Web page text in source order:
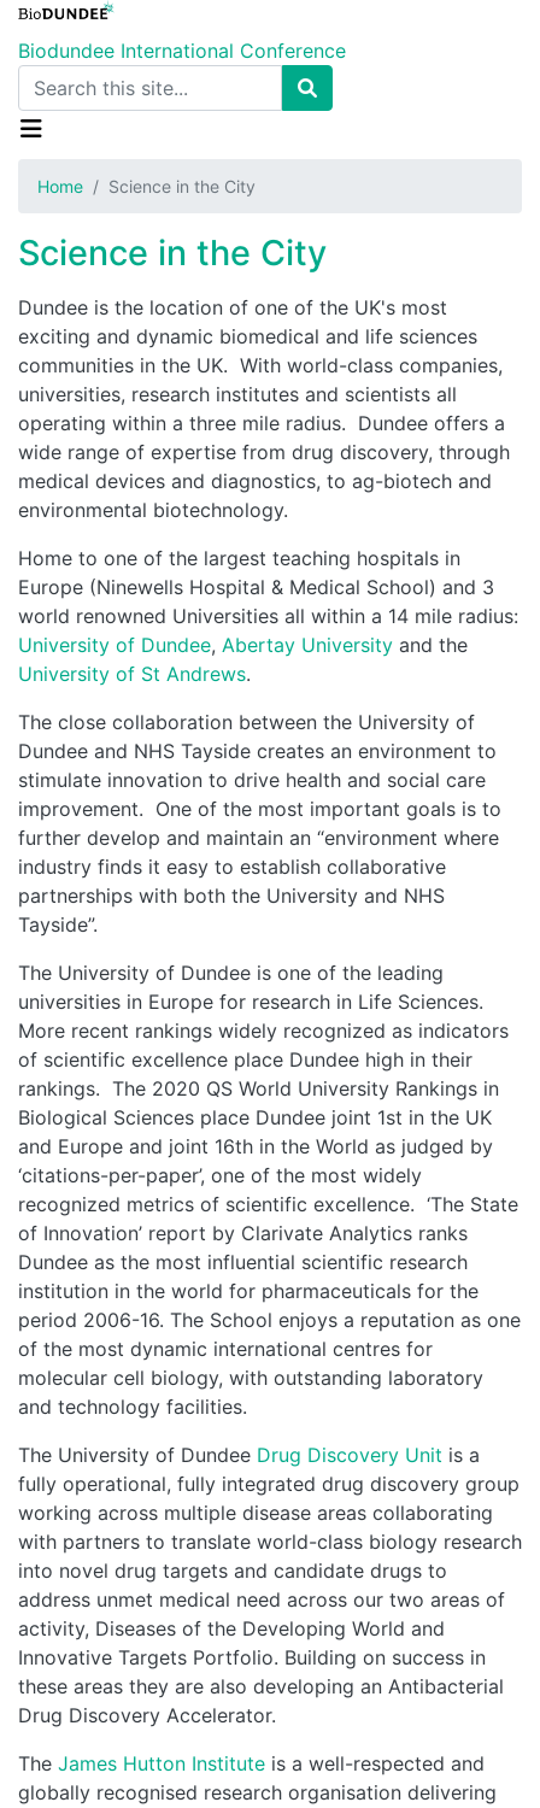
to
main
content
Biodundee International Conference
Search
Home Science in the City
Science in the City
Dundee is the location of one of the UK's most
exciting and dynamic biomedical and life sciences
communities in the UK. With world-class companies,
universities, research institutes and scientists all
operating within a three mile radius. Dundee offers a
wide range of expertise from drug discovery, through
medical devices and diagnostics, to ag-biotech and
environmental biotechnology.
Home to one of the largest teaching hospitals in
Europe (Ninewells Hospital & Medical School) and 3
world renowned Universities all within a 14 mile radius:
University of Dundee, Abertay University and the
University of St Andrews.
The close collaboration between the University of
Dundee and NHS Tayside creates an environment to
stimulate innovation to drive health and social care
improvement. One of the most important goals is to
further develop and maintain an “environment where
industry finds it easy to establish collaborative
partnerships with both the University and NHS
Tayside”.
The University of Dundee is one of the leading
universities in Europe for research in Life Sciences.
More recent rankings widely recognized as indicators
of scientific excellence place Dundee high in their
rankings. The 2020 QS World University Rankings in
Biological Sciences place Dundee joint 1st in the UK
and Europe and joint 16th in the World as judged by
‘citations-per-paper’, one of the most widely
recognized metrics of scientific excellence. ‘The State
of Innovation’ report by Clarivate Analytics ranks
Dundee as the most influential scientific research
institution in the world for pharmaceuticals for the
period 2006-16. The School enjoys a reputation as one
of the most dynamic international centres for
molecular cell biology, with outstanding laboratory
and technology facilities.
The University of Dundee Drug Discovery Unit is a
fully operational, fully integrated drug discovery group
working across multiple disease areas collaborating
with partners to translate world-class biology research
into novel drug targets and candidate drugs to
address unmet medical need across our two areas of
activity, Diseases of the Developing World and
Innovative Targets Portfolio. Building on success in
these areas they are also developing an Antibacterial
Drug Discovery Accelerator.
The James Hutton Institute is a well-respected and
globally recognised research organisation delivering